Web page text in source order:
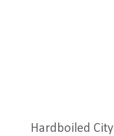
Hardboiled City